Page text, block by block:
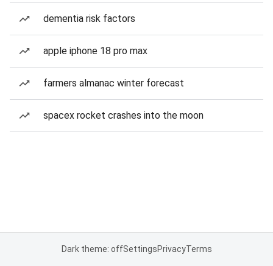
dementia risk factors
apple iphone 18 pro max
farmers almanac winter forecast
spacex rocket crashes into the moon
Dark theme: offSettingsPrivacyTerms